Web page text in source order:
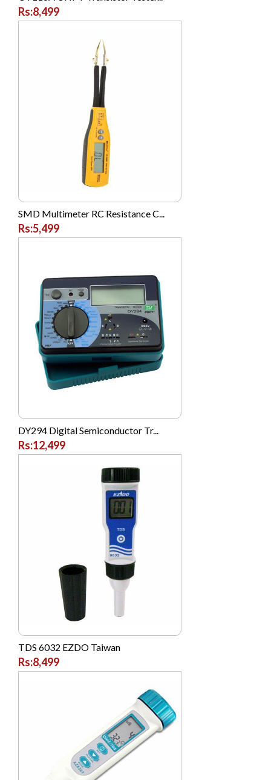
Posh
SENCOR
Shoppingclub.pk
Sogo
Sony
TOSHIBA
Tplink
Verizon
Vgo Tel
Westinghouse
Rs:8,499
SMD Multimeter RC Resistance C...
Rs:5,499
DY294 Digital Semiconductor Tr...
Rs:12,499
TDS 6032 EZDO Taiwan
Rs:8,499